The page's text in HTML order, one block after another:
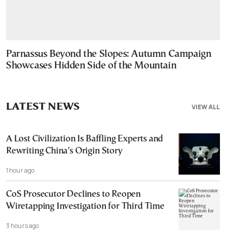
Parnassus Beyond the Slopes: Autumn Campaign
Showcases Hidden Side of the Mountain
VIEW ALL
LATEST NEWS
A Lost Civilization Is Baffling Experts and
Rewriting China’s Origin Story
1 hour ago
CoS Prosecutor Declines to Reopen
Wiretapping Investigation for Third Time
3 hours ago